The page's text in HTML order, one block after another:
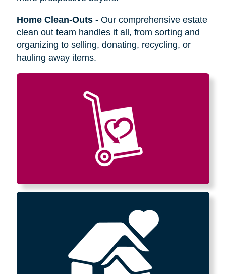
Home Clean-Outs- Our comprehensive estate
clean out team handles it all, from sorting and
organizing to selling, donating, recycling, or
hauling away items.